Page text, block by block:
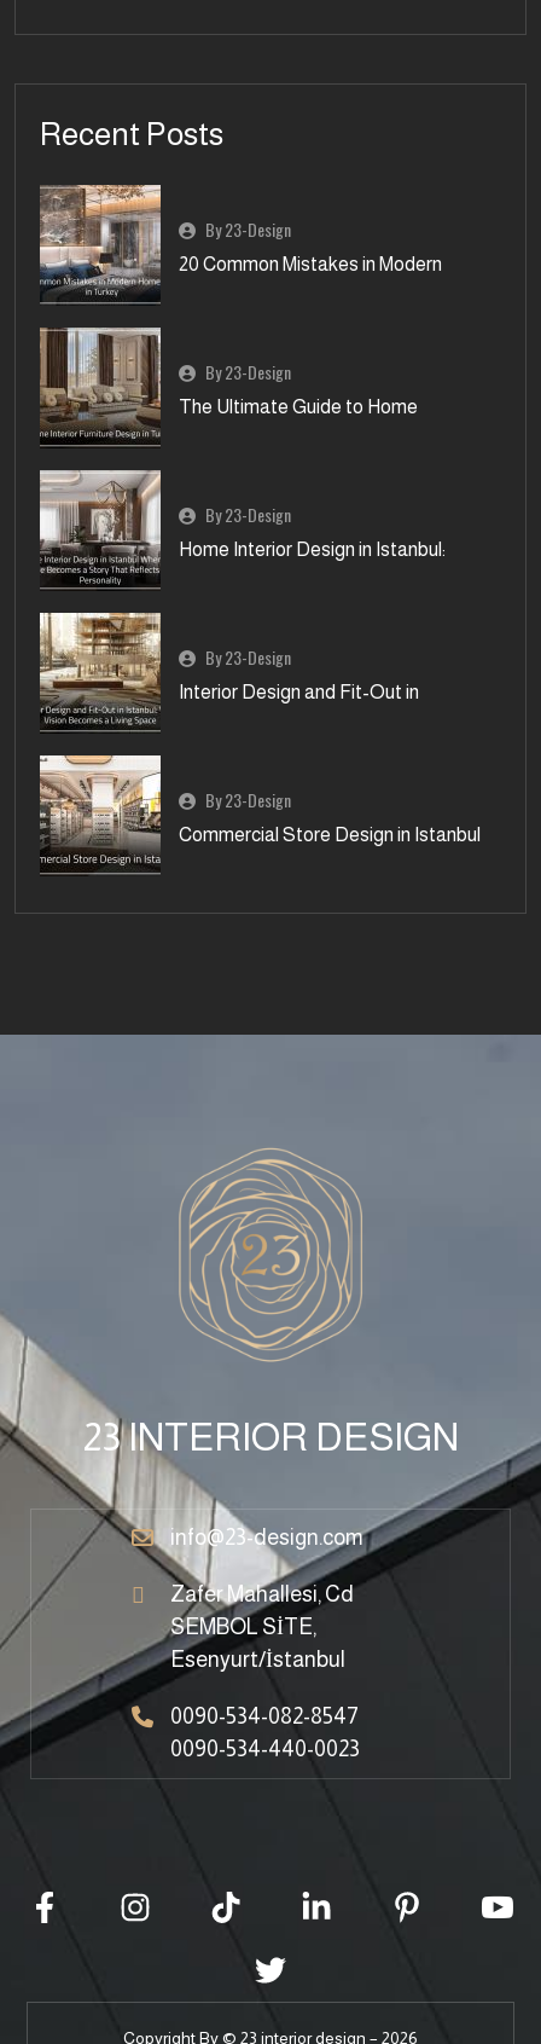
Recent Posts
By 23-Design
20 Common Mistakes in Modern
By 23-Design
The Ultimate Guide to Home
By 23-Design
Home Interior Design in Istanbul:
By 23-Design
Interior Design and Fit-Out in
By 23-Design
Commercial Store Design in Istanbul
23 INTERIOR DESIGN
info@23-design.com
0090-534-082-8547
0090-534-440-0023
Zafer Mahallesi, Cd
SEMBOL SİTE,
Esenyurt/İstanbul
Copyright By © 23 interior design – 2026